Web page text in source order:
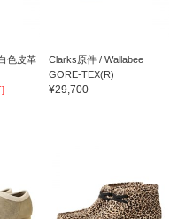
色皮革
Clarks原件 / Wallabee
GORE-TEX(R)
¥29,700